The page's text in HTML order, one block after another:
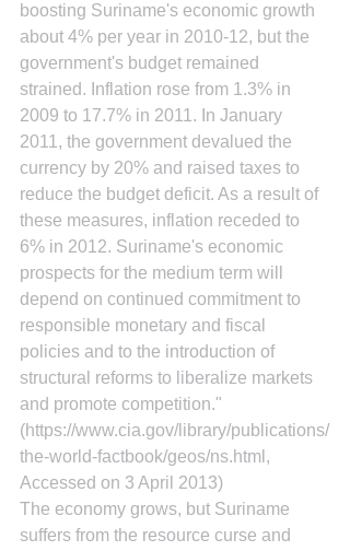
boosting Suriname's economic growth
about 4% per year in 2010-12, but the
government's budget remained
strained. Inflation rose from 1.3% in
2009 to 17.7% in 2011. In January
2011, the government devalued the
currency by 20% and raised taxes to
reduce the budget deficit. As a result of
these measures, inflation receded to
6% in 2012. Suriname's economic
prospects for the medium term will
depend on continued commitment to
responsible monetary and fiscal
policies and to the introduction of
structural reforms to liberalize markets
and promote competition."
(https://www.cia.gov/library/publications/
the-world-factbook/geos/ns.html,
Accessed on 3 April 2013)
The economy grows, but Suriname
suffers from the resource curse and